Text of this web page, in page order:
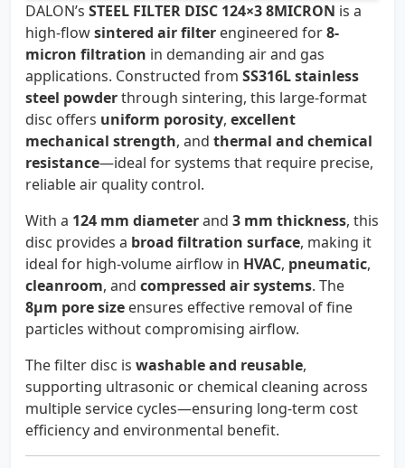
DALON’s STEEL FILTER DISC 124×3 8MICRON is a
high-flowsintered air filter engineered for8-
micron filtration in demanding air and gas
applications. Constructed from SS316L stainless
steel powderthrough sintering, this large-format
disc offers uniform porosity, excellent
mechanical strength, and thermal and chemical
resistance—ideal for systems that require precise,
reliable air quality control.
With a 124 mm diameterand 3 mm thickness, this
disc provides a broad filtration surface, making it
ideal for high-volume airflow in HVAC, pneumatic,
cleanroom, and compressed air systems. The
8µm pore size ensures effective removal of fine
particles without compromising airflow.
The filter disc is washable and reusable,
supporting ultrasonic or chemical cleaning across
multiple service cycles—ensuring long-term cost
efficiency and environmental benefit.